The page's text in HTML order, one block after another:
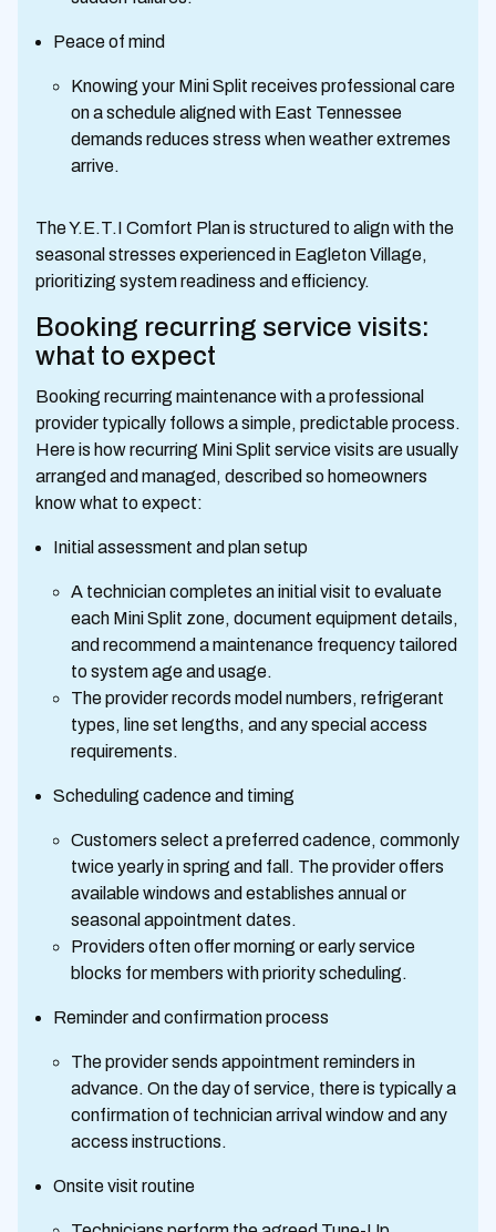
Peace of mind
Knowing your Mini Split receives professional care
on a schedule aligned with East Tennessee
demands reduces stress when weather extremes
arrive.
The Y.E.T.I Comfort Plan is structured to align with the
seasonal stresses experienced in Eagleton Village,
prioritizing system readiness and efficiency.
Booking recurring service visits:
what to expect
Booking recurring maintenance with a professional
provider typically follows a simple, predictable process.
Here is how recurring Mini Split service visits are usually
arranged and managed, described so homeowners
know what to expect:
Initial assessment and plan setup
A technician completes an initial visit to evaluate
each Mini Split zone, document equipment details,
and recommend a maintenance frequency tailored
to system age and usage.
The provider records model numbers, refrigerant
types, line set lengths, and any special access
requirements.
Scheduling cadence and timing
Customers select a preferred cadence, commonly
twice yearly in spring and fall. The provider offers
available windows and establishes annual or
seasonal appointment dates.
Providers often offer morning or early service
blocks for members with priority scheduling.
Reminder and confirmation process
The provider sends appointment reminders in
advance. On the day of service, there is typically a
confirmation of technician arrival window and any
access instructions.
Onsite visit routine